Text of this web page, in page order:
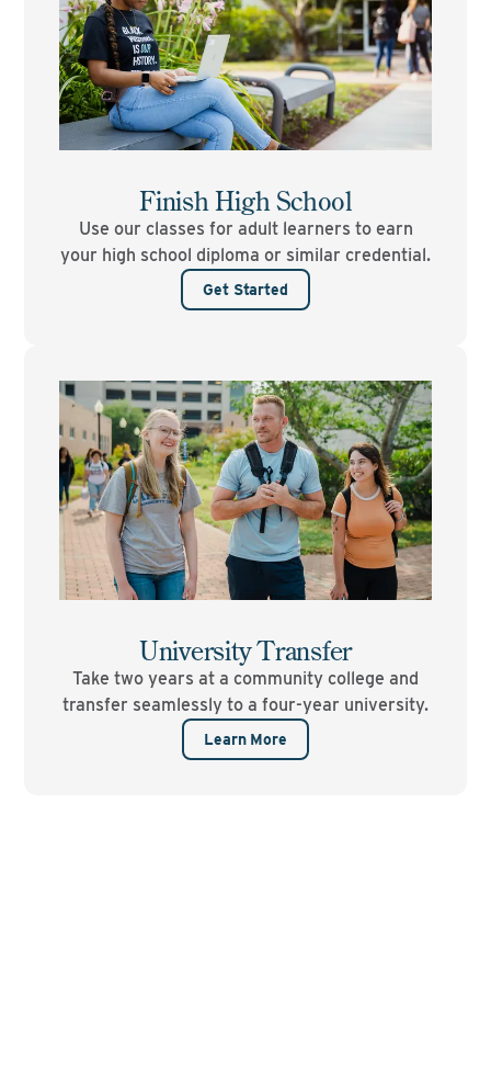
Finish High School
Use our classes for adult learners to earn
your high school diploma or similar credential.
Get Started
University Transfer
Take two years at a community college and
transfer seamlessly to a four-year university.
Learn More